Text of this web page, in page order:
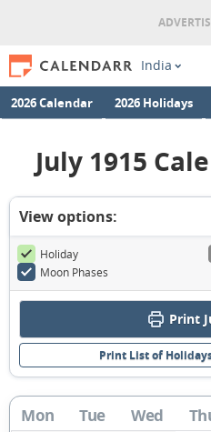
India
2026 Calendar 2026 Holidays
July 1915
View options:
Holiday
Moon Phases
Print
Print List of
Mon Tue Wed